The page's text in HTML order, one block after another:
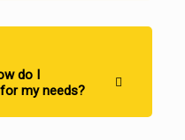
do I
my needs?